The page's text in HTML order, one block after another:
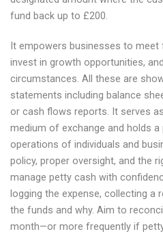
fund back up to £200.
It empowers businesses to meet
invest in growth opportunities,
circumstances. All these are
statements including balance
or cash flows reports. It serves
medium of exchange and holds a
operations of individuals and
policy, proper oversight, and the
manage petty cash with
logging the expense, collecting a
the funds and why. Aim to
month—or more frequently if